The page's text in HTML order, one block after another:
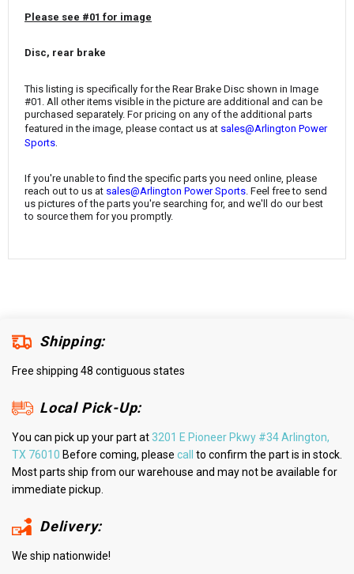
Please see #01 for image
Disc, rear brake
This listing is specifically for the Rear Brake Disc shown in Image
#01. All other items visible in the picture are additional and can be
purchased separately. For pricing on any of the additional parts
featured in the image, please contact us at sales@Arlington Power
Sports
If you're unable to find the specific parts you need online, please
reach out to us at sales@Arlington Power Sports. Feel free to send
us pictures of the parts you're searching for, and we'll do our best
to source them for you promptly.
Shipping:
Free shipping 48 contiguous states
Local Pick-Up:
You can pick up your part at3201 E Pioneer Pkwy #34 Arlington,
TX 76010 Before coming, please call
to confirm the part is in stock.
Most parts ship from our warehouse and may not be available for
immediate pickup.
Delivery:
We ship nationwide!